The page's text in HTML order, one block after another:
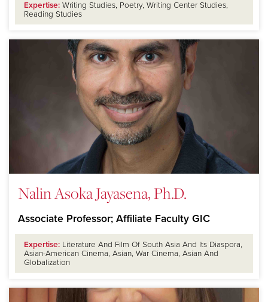
Expertise: Writing Studies, Poetry, Writing Center Studies,
Reading Studies
Nalin Asoka Jayasena, Ph.D.
Associate Professor; Affiliate Faculty GIC
Expertise: Literature And Film Of South Asia And Its Diaspora,
Asian-American Cinema, Asian, War Cinema, Asian And
Globalization